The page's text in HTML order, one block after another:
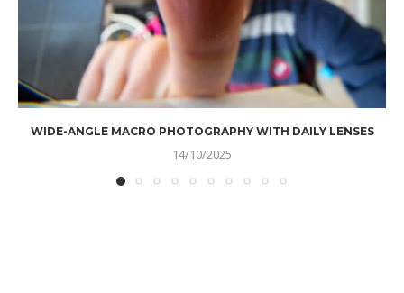
WIDE-ANGLE MACRO PHOTOGRAPHY WITH DAILY LENSES
14/10/2025